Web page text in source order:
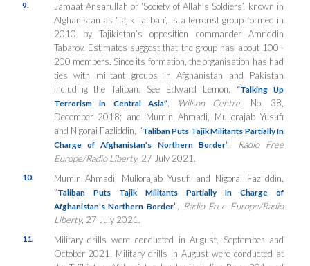
9.
Jamaat Ansarullah or ‘Society of Allah’s Soldiers’, known in
Afghanistan as ‘Tajik Taliban’, is a terrorist group formed in
2010 by Tajikistan’s opposition commander Amriddin
Tabarov. Estimates suggest that the group has about 100–
200 members. Since its formation, the organisation has had
ties with militant groups in Afghanistan and Pakistan
including the Taliban. See Edward Lemon,
“Talking Up
Terrorism in Central Asia”
Wilson Centre , No. 38,
December 2018; and Mumin Ahmadi, Mullorajab Yusufi
and Nigorai Fazliddin, “Taliban Puts Tajik Militants Partially In
Charge of Afghanistan’s Northern Border” , Radio Free
Europe/Radio Liberty, 27 July 2021.
10.
Mumin Ahmadi, Mullorajab Yusufi and Nigorai Fazliddin,
“Taliban Puts Tajik Militants Partially In Charge of
Afghanistan’s Northern Border” , Radio Free Europe/Radio
Liberty, 27 July 2021.
11.
Military drills were conducted in August, September and
October 2021. Military drills in August were conducted at